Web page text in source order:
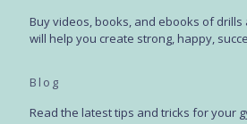
Buy videos, books, and ebooks of
will help you create strong, happy,
Blog
Read the latest tips and tricks for your